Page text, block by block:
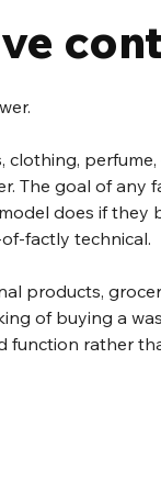
clothing, perfume,
The goal of any
does if they
factly technical.
products,
of buying a
function rather